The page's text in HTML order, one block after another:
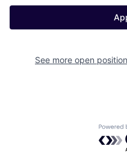
See more open